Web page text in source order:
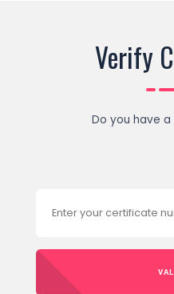
Verify
Do you have